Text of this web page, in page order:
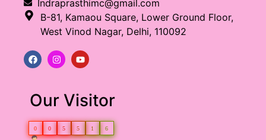
Indraprasthimc@gmail.com
B-81, Kamaou Square, Lower Ground Floor,
West Vinod Nagar, Delhi, 110092
Our Visitor
0 0 5 5 1 6